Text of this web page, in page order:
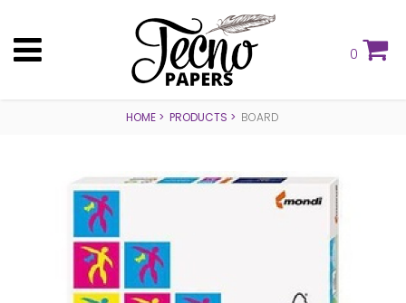
0
HOME PRODUCTS BOARD